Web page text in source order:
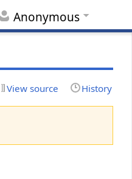
Anonymous
View source History